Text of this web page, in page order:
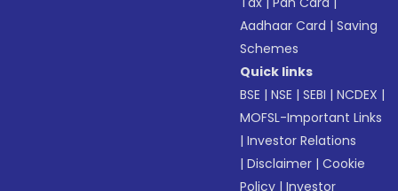
Aadhaar Card |Saving
Schemes
Quick links
BSE |NSE |SEBI |NCDEX |
MOFSL-Important Links
|Investor Relations
|Disclaimer |Cookie
Policy |Investor